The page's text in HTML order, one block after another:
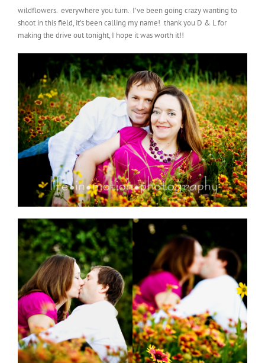
wildflowers. everywhere you turn. I’ve been going crazy wanting to
shoot in this field, it’s been calling my name! thank you D & L for
making the drive out tonight, I hope it was worth it!!